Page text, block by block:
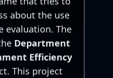
about the use
evaluation. The
Department
Efficiency
This project